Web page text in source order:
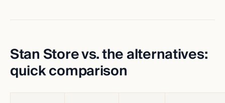
Stan Store vs. the alternatives:
quick comparison